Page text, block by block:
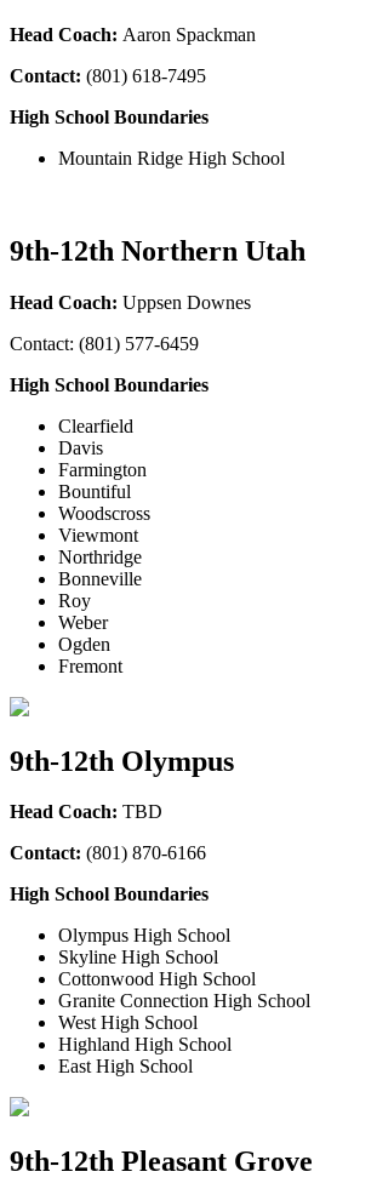
Head Coach: Aaron Spackman
Contact: (801) 618-7495
High School Boundaries
Mountain Ridge High School
9th-12th Northern Utah
Head Coach: Uppsen Downes
Contact: (801) 577-6459
High School Boundaries
Clearfield
Davis
Farmington
Bountiful
Woodscross
Viewmont
Northridge
Bonneville
Roy
Weber
Ogden
Fremont
9th-12th Olympus
Head Coach: TBD
Contact: (801) 870-6166
High School Boundaries
Olympus High School
Skyline High School
Cottonwood High School
Granite Connection High School
West High School
Highland High School
East High School
9th-12th Pleasant Grove